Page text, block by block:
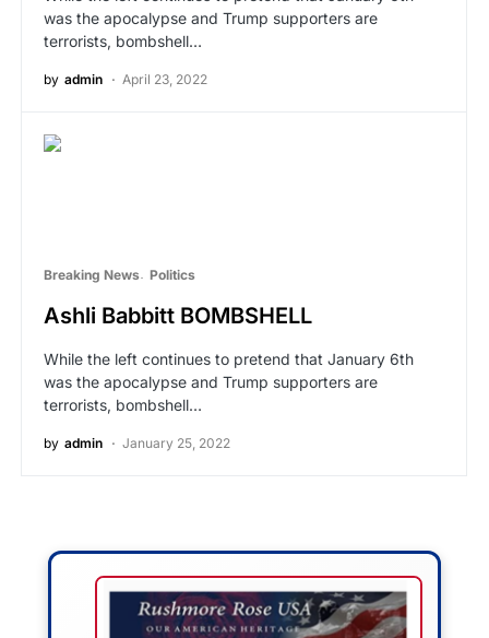
was the apocalypse and Trump supporters are
terrorists, bombshell…
by admin April 23, 2022
Breaking News Politics
Ashli Babbitt BOMBSHELL
While the left continues to pretend that January 6th
was the apocalypse and Trump supporters are
terrorists, bombshell…
by admin January 25, 2022